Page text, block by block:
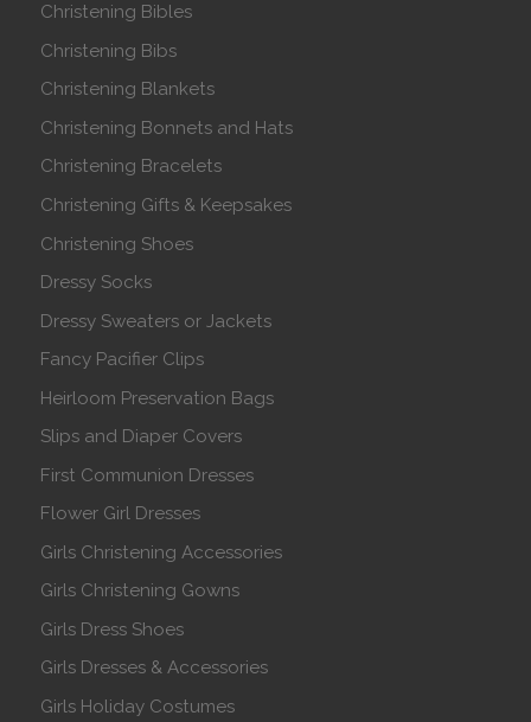
Christening Bibles
Christening Bibs
Christening Blankets
Christening Bonnets and Hats
Christening Bracelets
Christening Gifts & Keepsakes
Christening Shoes
Dressy Socks
Dressy Sweaters or Jackets
Fancy Pacifier Clips
Heirloom Preservation Bags
Slips and Diaper Covers
First Communion Dresses
Flower Girl Dresses
Girls Christening Accessories
Girls Christening Gowns
Girls Dress Shoes
Girls Dresses & Accessories
Girls Holiday Costumes